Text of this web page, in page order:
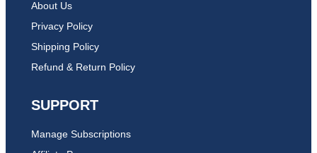
About Us
Privacy Policy
Shipping Policy
Refund & Return Policy
SUPPORT
Manage Subscriptions